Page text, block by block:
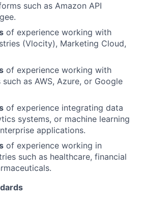
such as Amazon API
of experience working with
(Vlocity), Marketing Cloud,
of experience working with
as AWS, Azure, or Google
of experience integrating data
systems, or machine learning
applications.
of experience working in
such as healthcare, financial